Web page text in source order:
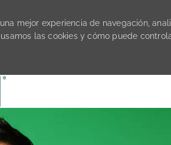
mejor experiencia de navegación,
las cookies y cómo puede